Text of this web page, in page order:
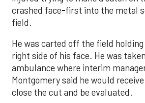
crashed face-first into the metal
field.
He was carted off the field
right side of his face. He was
ambulance where interim
Montgomery said he would
close the cut and be evaluated.